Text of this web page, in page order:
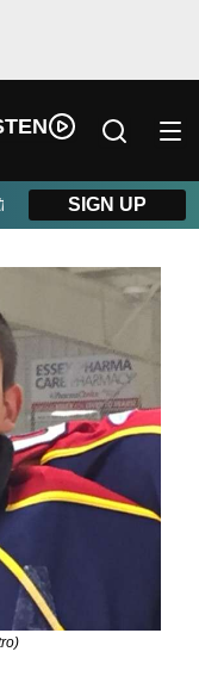
by Beitz
SIGN UP